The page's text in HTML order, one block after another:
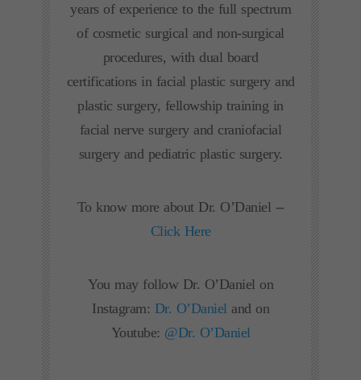
years of experience to the full spectrum
of cosmetic surgical and non-surgical
procedures, with dual board
certifications in facial plastic surgery and
plastic surgery, fellowship training in
facial nerve surgery and craniofacial
surgery and pediatric plastic surgery.
To know more about Dr. O’Daniel --
Click Here
You may follow Dr. O’Daniel on
Instagram: Dr. O’Danieland on
Youtube: @Dr. O’Daniel